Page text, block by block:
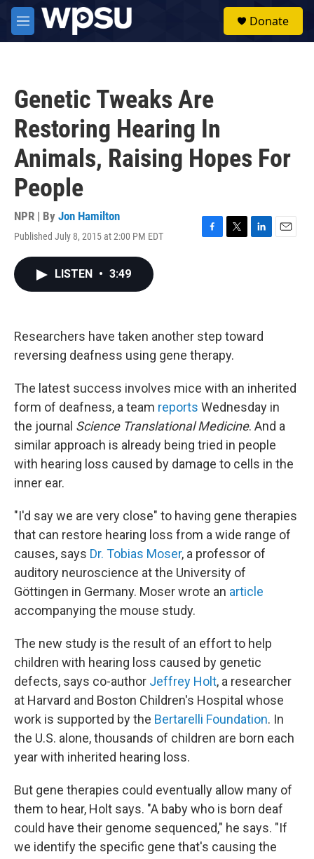
Skip to main content
M
e
Donate
Genetic Tweaks Are
Restoring Hearing In
Animals, Raising Hopes For
People
NPR | By Jon Hamilton
Published July 8, 2015 at 2:00 PM EDT
F
k
T
L
n
E
LISTEN • 3:49
Researchers have taken another step toward
reversing deafness using gene therapy.
The latest success involves mice with an inherited
form of deafness, a team reports Wednesday in
the journal Science Translational Medicine. And a
similar approach is already being tried in people
with hearing loss caused by damage to cells in the
inner ear.
"I'd say we are very close" to having gene therapies
that can restore hearing loss from a wide range of
causes, says Dr. Tobias Moser, a professor of
auditory neuroscience at the University of
Göttingen in Germany. Moser wrote an article
accompanying the mouse study.
The new study is the result of an effort to help
children with hearing loss caused by genetic
defects, says co-author Jeffrey Holt, a researcher
at Harvard and Boston Children's Hospital whose
work is supported by the Bertarelli Foundation. In
the U.S. alone, thousands of children are born each
year with inherited hearing loss.
But gene therapies could eventually allow many of
them to hear, Holt says. "A baby who is born deaf
could have their genome sequenced," he says. "If
we identify the specific gene that's causing the